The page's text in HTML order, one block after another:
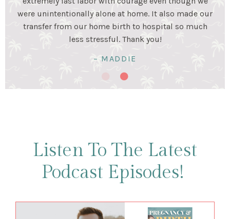
stage. Birth was a beautiful experience and I was very
happy my husband and I prepared for it together!
Birth was hard work...but so worth it!
Listen To The Latest
Podcast Episodes!